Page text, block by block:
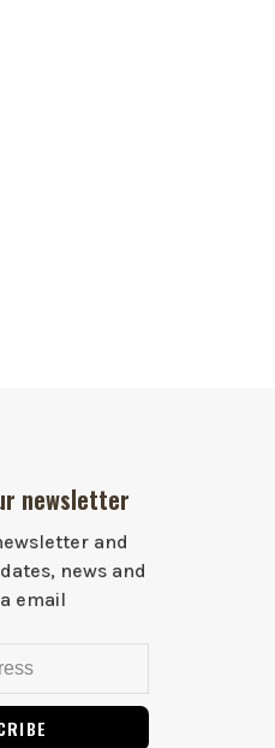
newsletter
and
news and
email